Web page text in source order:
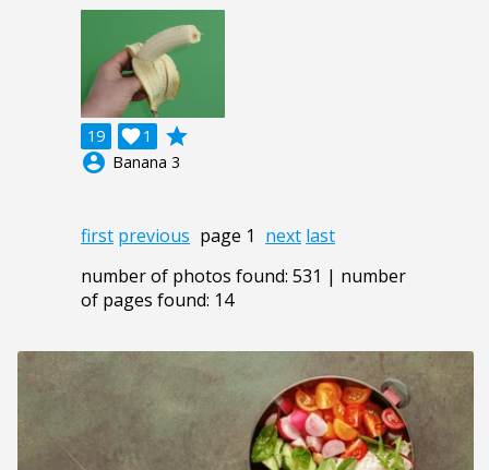
19 1

grade
account_circle Banana 3
first previous page 1 next last
number of photos found: 531 | number
of pages found: 14